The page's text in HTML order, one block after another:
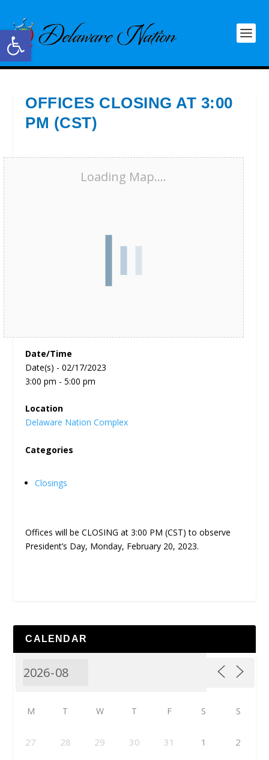
Open toolbar
OFFICES CLOSING AT 3:00
PM (CST)
Loading Map....
Date/Time
Date(s) - 02/17/2023
3:00 pm - 5:00 pm
Location
Delaware Nation Complex
Categories
Closings
Offices will be CLOSING at 3:00 PM (CST) to observe
President’s Day, Monday, February 20, 2023.
CALENDAR
M T W T F S S
27 28 29 30 31 1 2